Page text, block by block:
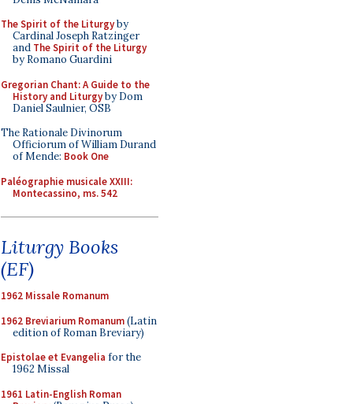
The Spirit of the Liturgyby
Cardinal Joseph Ratzinger
and The Spirit of the Liturgy
by Romano Guardini
Gregorian Chant: A Guide to the
History and Liturgyby Dom
Daniel Saulnier, OSB
The Rationale Divinorum
Officiorum of William Durand
of Mende: Book One
Paléographie musicale XXIII:
Montecassino, ms. 542
Liturgy Books
(EF)
1962 Missale Romanum
1962 Breviarium Romanum(Latin
edition of Roman Breviary)
Epistolae et Evangelia for the
1962 Missal
1961 Latin-English Roman